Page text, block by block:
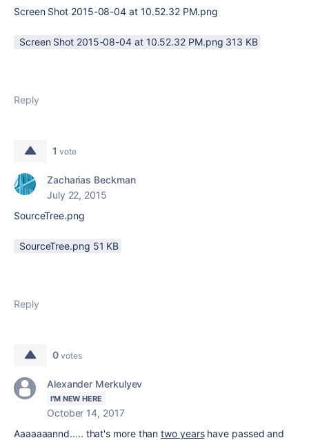
Screen Shot 2015-08-04 at 10.52.32 PM.png
Screen Shot 2015-08-04 at 10.52.32 PM.png ‏313 KB
Reply
1 vote
Zacharias Beckman
July 22, 2015
SourceTree.png
SourceTree.png ‏51 KB
Reply
0 votes
Alexander Merkulyev
I'M NEW HERE
October 14, 2017
Aaaaaaannd..... that's more thantwo yearshave passed and